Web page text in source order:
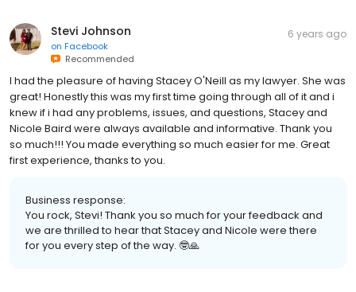
Stevi Johnson
on Facebook
Recommended
6 years ago
I had the pleasure of having Stacey O'Neill as my lawyer. She was
great! Honestly this was my first time going through all of it and i
knew if i had any problems, issues, and questions, Stacey and
Nicole Baird were always available and informative. Thank you
so much!!! You made everything so much easier for me. Great
first experience, thanks to you.
Business response:
You rock, Stevi! Thank you so much for your feedback and
we are thrilled to hear that Stacey and Nicole were there
for you every step of the way. 🤓🙏